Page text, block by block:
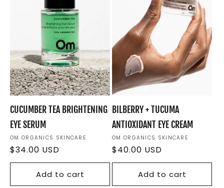
n
:
CUCUMBER TEA BRIGHTENING
EYE SERUM
Vendor:
OM ORGANICS SKINCARE
Regular
price
$34.00 USD
Add to cart
BILBERRY + TUCUMA
ANTIOXIDANT EYE CREAM
Vendor:
OM ORGANICS SKINCARE
Regular
price
$40.00 USD
Add to cart